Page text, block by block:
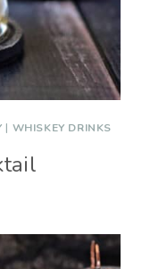
| WHISKEY DRINKS